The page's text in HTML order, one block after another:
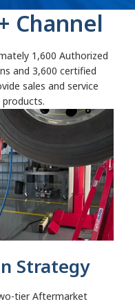
Channel
1,600 Authorized
and 3,600 certified
sales and service
Strategy
tier Aftermarket